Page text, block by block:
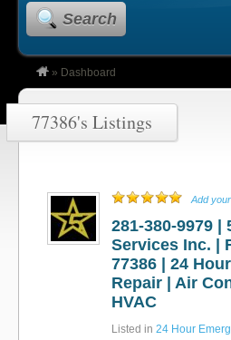
Search
» Dashboard
77386's Listings
Add
281-380-9979 |
Services Inc. |
77386 | 24
Repair | Air
HVAC
Listed in 24 Hour